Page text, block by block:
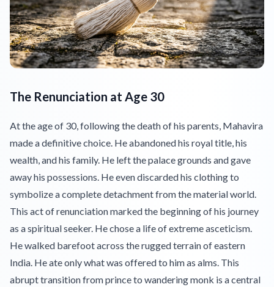
The Renunciation at Age 30
At the age of 30, following the death of his parents, Mahavira
made a definitive choice. He abandoned his royal title, his
wealth, and his family. He left the palace grounds and gave
away his possessions. He even discarded his clothing to
symbolize a complete detachment from the material world.
This act of renunciation marked the beginning of his journey
as a spiritual seeker. He chose a life of extreme asceticism.
He walked barefoot across the rugged terrain of eastern
India. He ate only what was offered to him as alms. This
abrupt transition from prince to wandering monk is a central